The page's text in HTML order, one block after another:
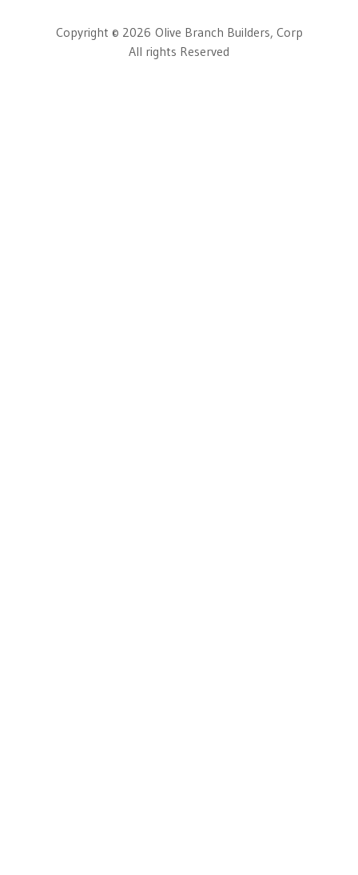
Copyright © 2026 Olive Branch Builders, Corp
All rights Reserved